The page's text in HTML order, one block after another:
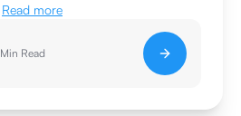
Read more
Min Read